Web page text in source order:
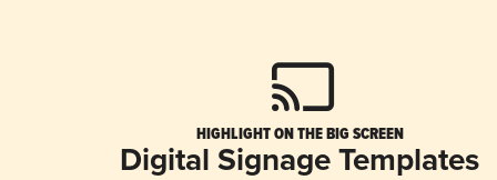
HIGHLIGHT ON THE BIG SCREEN
Digital Signage Templates